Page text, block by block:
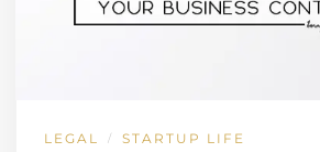
LEGAL / STARTUP LIFE